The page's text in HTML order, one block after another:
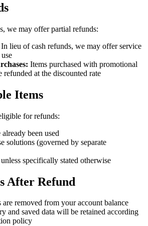
we may offer partial refunds:
In lieu of cash refunds, we may offer service
Items purchased with promotional
refunded at the discounted rate
Items
for refunds:
been used
solutions (governed by separate
specifically stated otherwise
After Refund
are removed from your account balance
and saved data will be retained according
policy